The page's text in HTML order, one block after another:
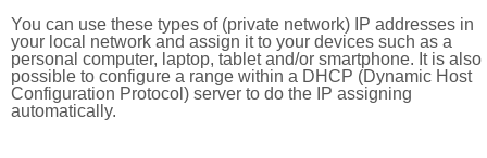
You can use these types of (private network) IP addresses in
your local network and assign it to your devices such as a
personal computer, laptop, tablet and/or smartphone. It is also
possible to configure a range within a DHCP (Dynamic Host
Configuration Protocol) server to do the IP assigning
automatically.